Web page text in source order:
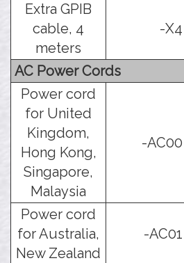
Extra GPIB
cable, 4
meters
-X4
AC Power Cords
Power cord
for United
Kingdom,
Hong Kong,
Singapore,
Malaysia
-AC00
Power cord
for Australia,
New Zealand
-AC01